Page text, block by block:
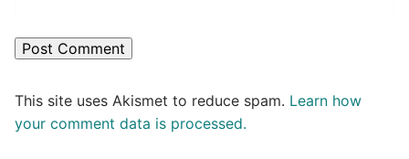
This site uses Akismet to reduce spam. Learn how
your comment data is processed.